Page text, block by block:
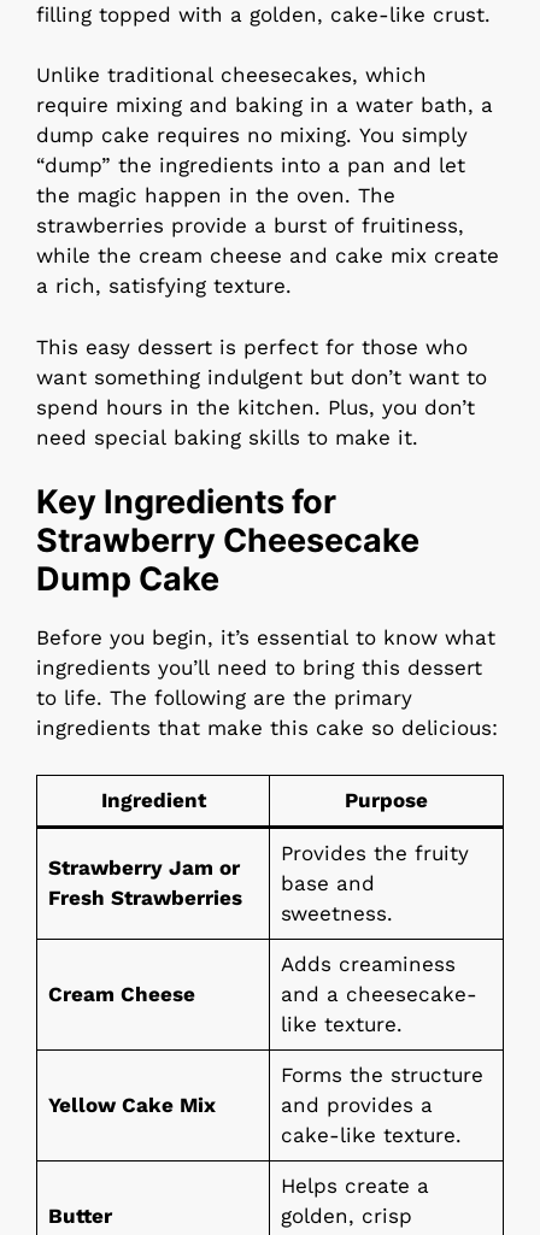
filling topped with a golden, cake-like crust.
Unlike traditional cheesecakes, which
require mixing and baking in a water bath, a
dump cake requires no mixing. You simply
“dump” the ingredients into a pan and let
the magic happen in the oven. The
strawberries provide a burst of fruitiness,
while the cream cheese and cake mix create
a rich, satisfying texture.
This easy dessert is perfect for those who
want something indulgent but don’t want to
spend hours in the kitchen. Plus, you don’t
need special baking skills to make it.
Key Ingredients for
Strawberry Cheesecake
Dump Cake
Before you begin, it’s essential to know what
ingredients you’ll need to bring this dessert
to life. The following are the primary
ingredients that make this cake so delicious:
Ingredient Purpose
Strawberry Jam or
Fresh Strawberries
Provides the fruity
base and
sweetness.
Cream Cheese
Adds creaminess
and a cheesecake-
like texture.
Yellow Cake Mix
Forms the structure
and provides a
cake-like texture.
Butter
Helps create a
golden, crisp